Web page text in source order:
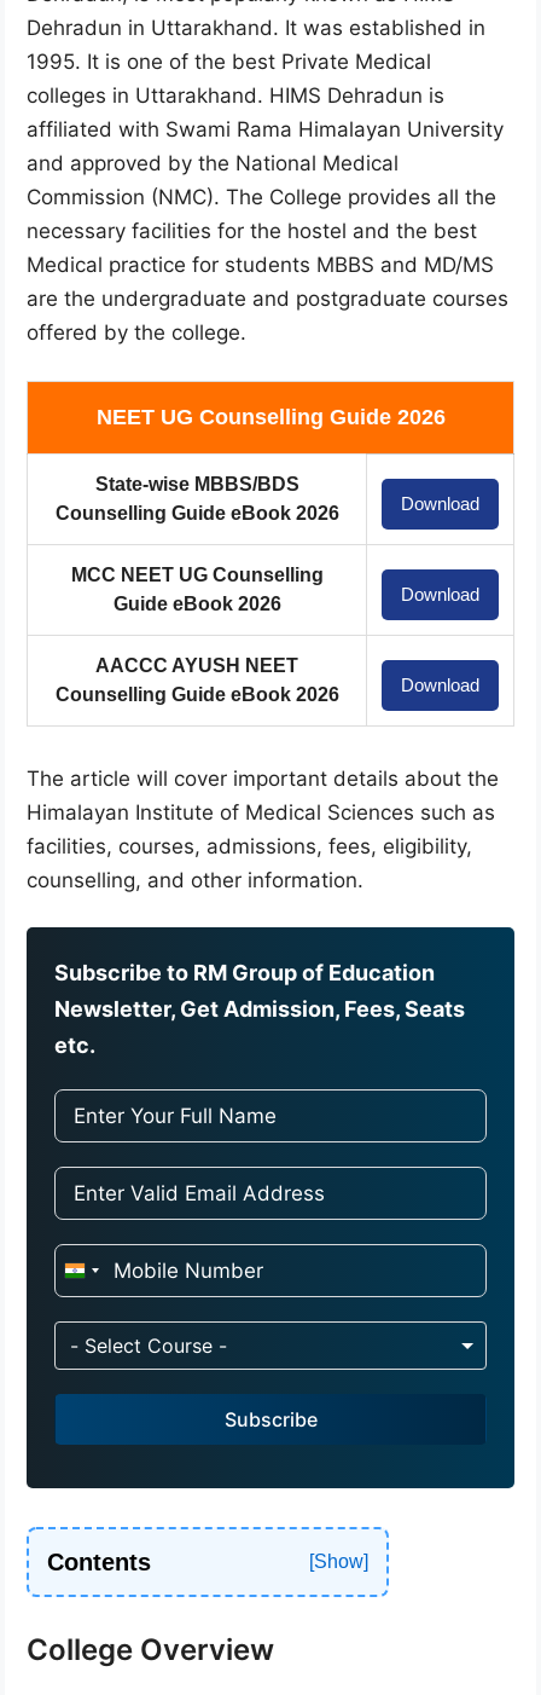
Dehradun in Uttarakhand. It was established in
1995. It is one of the best Private Medical
colleges in Uttarakhand. HIMS Dehradun is
affiliated with Swami Rama Himalayan University
and approved by the National Medical
Commission (NMC). The College provides all the
necessary facilities for the hostel and the best
Medical practice for students MBBS and MD/MS
are the undergraduate and postgraduate courses
offered by the college.
NEET UG Counselling Guide 2026
State-wise MBBS/BDS
Counselling Guide eBook 2026
Download
MCC NEET UG Counselling
Guide eBook 2026
Download
AACCC AYUSH NEET
Counselling Guide eBook 2026
Download
The article will cover important details about the
Himalayan Institute of Medical Sciences such as
facilities, courses, admissions, fees, eligibility,
counselling, and other information.
Subscribe to RM Group of Education
Newsletter, Get Admission, Fees, Seats
etc.
I
d
i
a
1
- Select Course -
Subscribe
Contents
College Overview